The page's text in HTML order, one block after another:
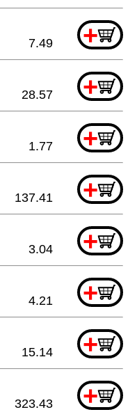
+
7.49
+
28.57
+
1.77
+
137.41
+
3.04
+
4.21
+
15.14
+
323.43